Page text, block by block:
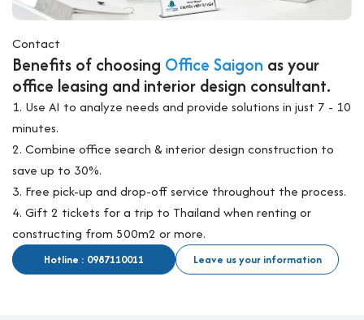
Contact
Benefits of choosing Office Saigon as your
office leasing and interior design consultant.
1. Use AI to analyze needs and provide solutions in just 7 - 10
minutes.
2. Combine office search & interior design construction to
save up to 30%.
3. Free pick-up and drop-off service throughout the process.
4. Gift 2 tickets for a trip to Thailand when renting or
constructing from 500m2 or more.
Hotline : 0987110011 Leave us your information